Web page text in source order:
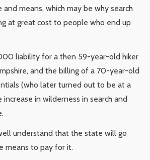
means, which may be why search
at great cost to people who end up
liability for a then 59-year-old hiker
and the billing of a 70-year-old
(who later turned out to be at a
in wilderness in search and
understand that the state will go
means to pay for it.